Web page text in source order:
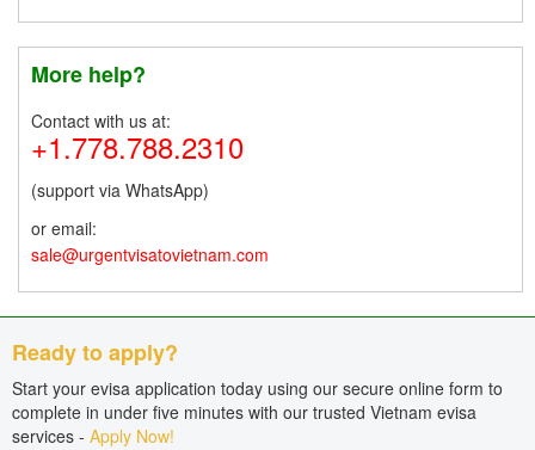
More help?
Contact with us at:
+1.778.788.2310
(support via WhatsApp)
or email:
sale@urgentvisatovietnam.com
Ready to apply?
Start your evisa application today using our secure online form to
complete in under five minutes with our trusted Vietnam evisa
services - Apply Now!